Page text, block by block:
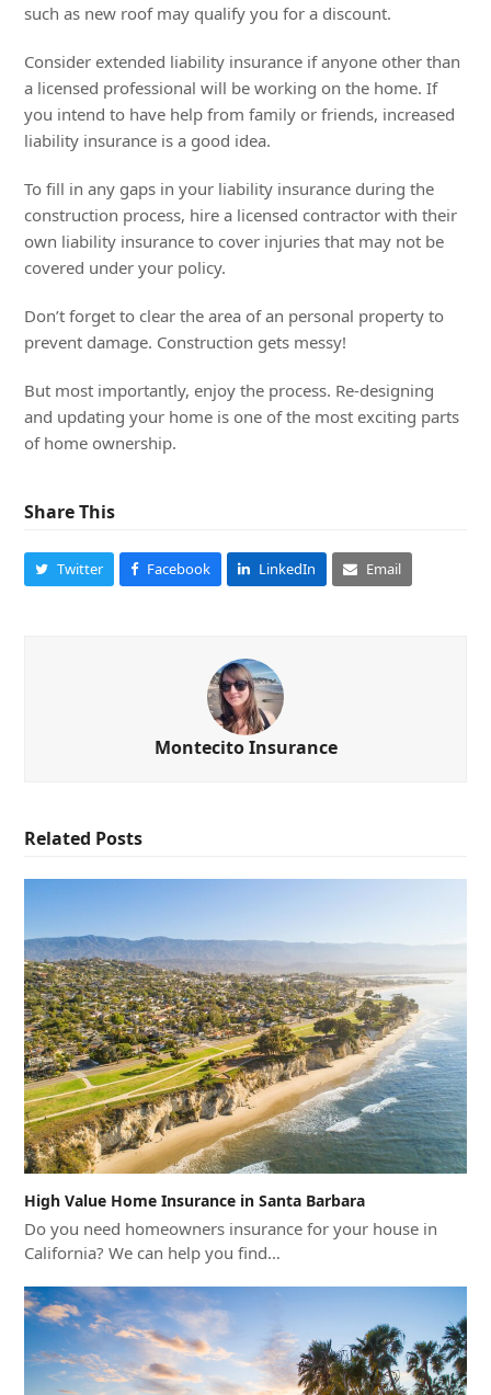
such as new roof may qualify you for a discount.
Consider extended liability insurance if anyone other than
a licensed professional will be working on the home. If
you intend to have help from family or friends, increased
liability insurance is a good idea.
To fill in any gaps in your liability insurance during the
construction process, hire a licensed contractor with their
own liability insurance to cover injuries that may not be
covered under your policy.
Don’t forget to clear the area of an personal property to
prevent damage. Construction gets messy!
But most importantly, enjoy the process. Re-designing
and updating your home is one of the most exciting parts
of home ownership.
Share This
Twitter Facebook LinkedIn Email
Montecito Insurance
Related Posts
High Value Home Insurance in Santa Barbara
Do you need homeowners insurance for your house in
California? We can help you find…